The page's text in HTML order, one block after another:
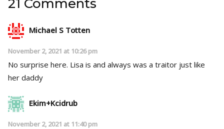
21 Comments
Michael S Totten
November 2, 2021 at 10:26 pm
No surprise here. Lisa is and always was a traitor just like
her daddy
Ekim+Kcidrub
November 2, 2021 at 11:40 pm